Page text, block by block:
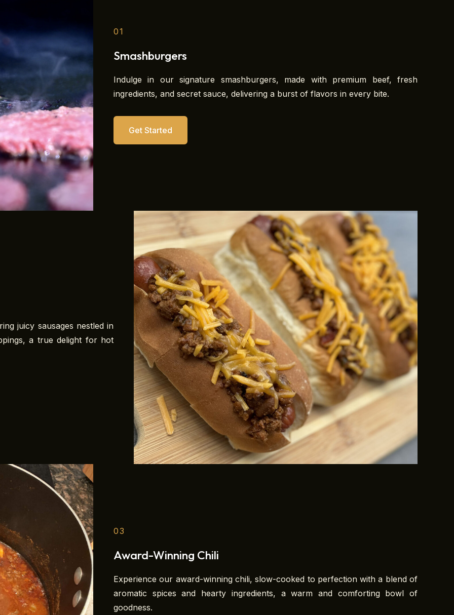
01
Smashburgers
Indulge in our signature smashburgers, made with premium beef, fresh
ingredients, and secret sauce, delivering a burst of flavors in every bite.
Get Started
juicy sausages nestled in
a true delight for hot
03
Award-Winning Chili
Experience our award-winning chili, slow-cooked to perfection with a blend of
aromatic spices and hearty ingredients, a warm and comforting bowl of
goodness.